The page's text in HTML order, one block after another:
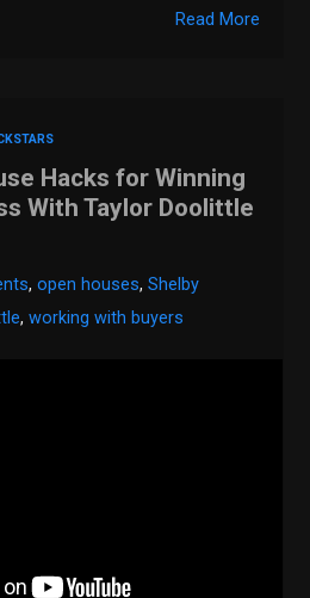
Read More
Hacks for Winning
With Taylor Doolittle
,open houses,Shelby
,working with buyers